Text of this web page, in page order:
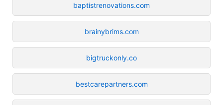
baptistrenovations.com
brainybrims.com
bigtruckonly.co
bestcarepartners.com